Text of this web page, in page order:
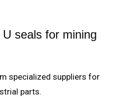
seals for mining
specialized suppliers for
parts.